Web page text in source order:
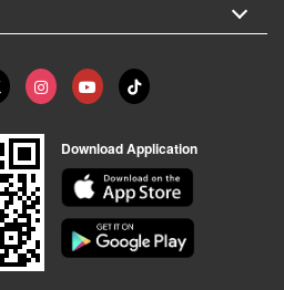
Download Application